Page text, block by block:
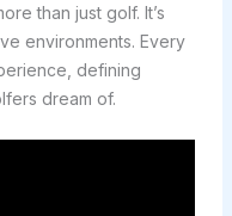
than just golf. It’s
environments. Every
defining
dream of.